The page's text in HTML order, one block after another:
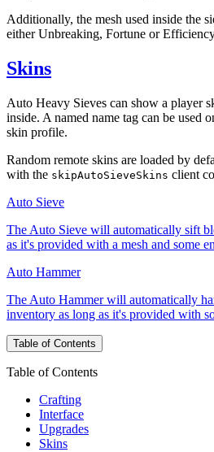
Additionally, the mesh used inside the
either Unbreaking, Fortune or
Skins
Auto Heavy Sieves can show a player
inside. A named name tag can be used
skin profile.
Random remote skins are loaded by
with the skipAutoSieveSkins client
Auto Sieve
The Auto Sieve will automatically sift
as it's provided with a mesh and some
Auto Hammer
The Auto Hammer will automatically
inventory as long as it's provided with
Table of Contents
Table of Contents
Crafting
Interface
Upgrades
Skins